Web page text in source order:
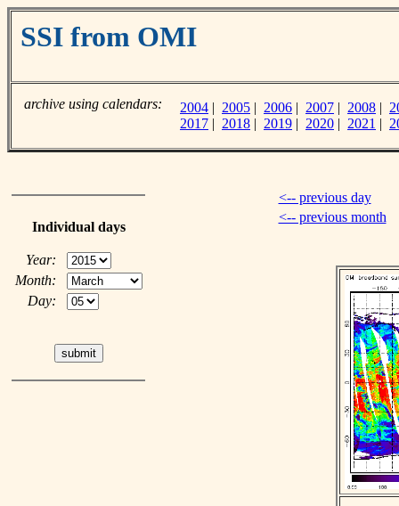
SSI from OMI
archive using calendars: 2004 | 2005 | 2006 | 2007 | 2008 |
2017 | 2018 | 2019 | 2020 | 2021 |
Individual days
Year:
Month:
Day:
<-- previous day
<-- previous month